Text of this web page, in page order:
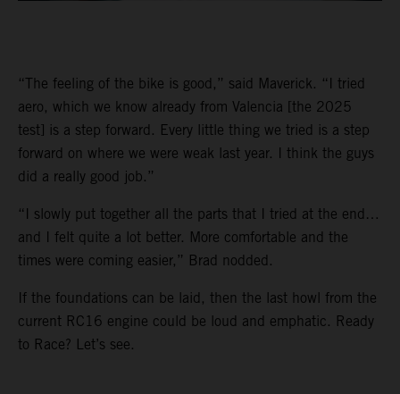
“The feeling of the bike is good,” said Maverick. “I tried
aero, which we know already from Valencia [the 2025
test] is a step forward. Every little thing we tried is a step
forward on where we were weak last year. I think the guys
did a really good job.”
“I slowly put together all the parts that I tried at the end…
and I felt quite a lot better. More comfortable and the
times were coming easier,” Brad nodded.
If the foundations can be laid, then the last howl from the
current RC16 engine could be loud and emphatic. Ready
to Race? Let’s see.